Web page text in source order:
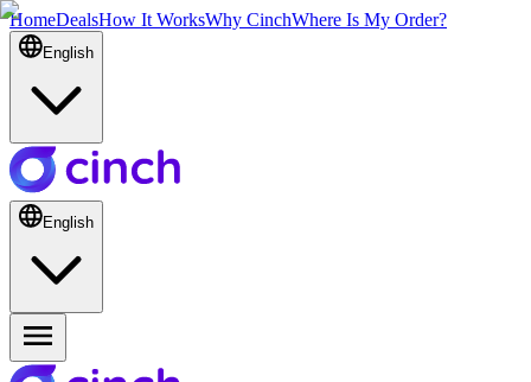
HomeDealsHow It WorksWhy CinchWhere Is My Order?
English
English